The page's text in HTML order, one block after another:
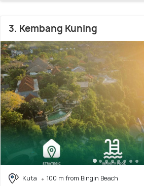
3. Kembang Kuning
Kuta
100 m from Bingin Beach